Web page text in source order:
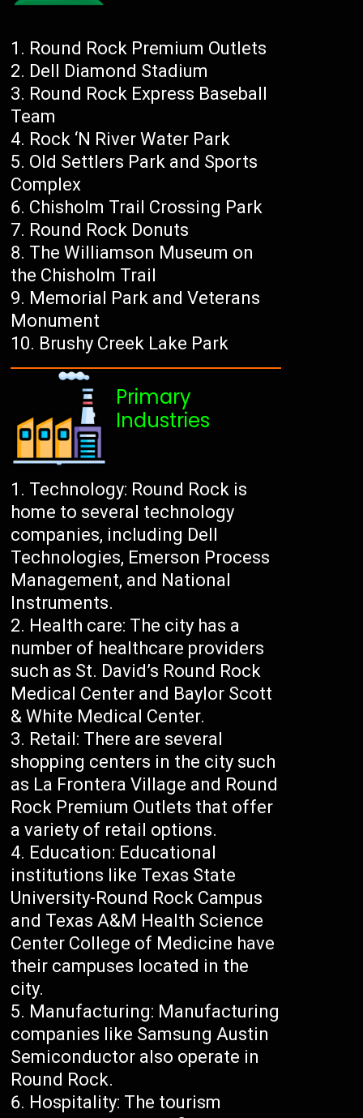
Round Rock Premium Outlets
Dell Diamond Stadium
Round Rock Express Baseball
Team
Rock ‘N River Water Park
Old Settlers Park and Sports
Complex
Chisholm Trail Crossing Park
Round Rock Donuts
The Williamson Museum on
the Chisholm Trail
Memorial Park and Veterans
Monument
Brushy Creek Lake Park
Primary
Industries
Technology: Round Rock is
home to several technology
companies, including Dell
Technologies, Emerson Process
Management, and National
Instruments.
Health care: The city has a
number of healthcare providers
such as St. David’s Round Rock
Medical Center and Baylor Scott
& White Medical Center.
Retail: There are several
shopping centers in the city such
as La Frontera Village and Round
Rock Premium Outlets that offer
a variety of retail options.
Education: Educational
institutions like Texas State
University-Round Rock Campus
and Texas A&M Health Science
Center College of Medicine have
their campuses located in the
city.
Manufacturing: Manufacturing
companies like Samsung Austin
Semiconductor also operate in
Round Rock.
Hospitality: The tourism